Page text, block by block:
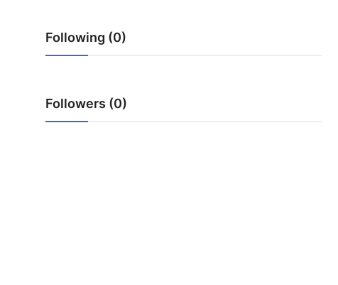
How To
Support Number
Following (0)
Followers (0)